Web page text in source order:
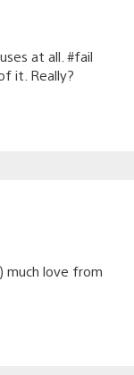
at all. #fail
it. Really?
much love from